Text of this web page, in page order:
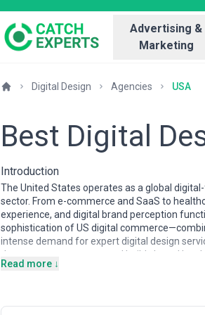
Advertising &
Marketing
Digital Design Agencies USA
Best Digital
Introduction
The United States operates as a global
sector. From e-commerce and SaaS to
experience, and digital brand perception
sophistication of US digital
intense demand for expert digital design
that converts, engages, and builds brand
The digital design industry in the USA is
designers, interaction designers, design
Read more ↓